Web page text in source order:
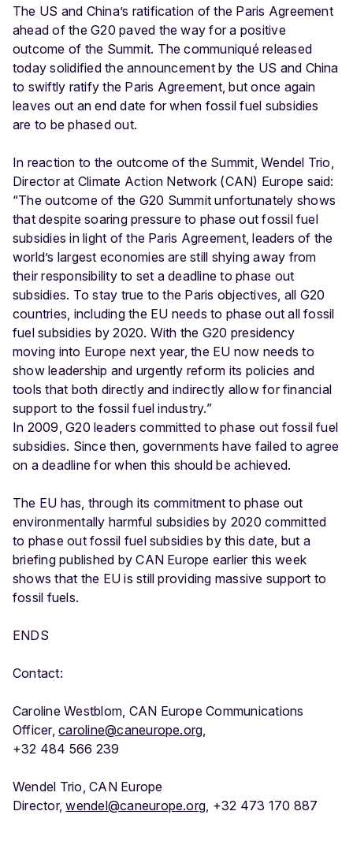
The US and China’s ratification of the Paris Agreement
ahead of the G20 paved the way for a positive
outcome of the Summit. The communiqué released
today solidified the announcement by the US and China
to swiftly ratify the Paris Agreement, but once again
leaves out an end date for when fossil fuel subsidies
are to be phased out.
In reaction to the outcome of the Summit, Wendel Trio,
Director at Climate Action Network (CAN) Europe said:
“The outcome of the G20 Summit unfortunately shows
that despite soaring pressure to phase out fossil fuel
subsidies in light of the Paris Agreement, leaders of the
world’s largest economies are still shying away from
their responsibility to set a deadline to phase out
subsidies. To stay true to the Paris objectives, all G20
countries, including the EU needs to phase out all fossil
fuel subsidies by 2020. With the G20 presidency
moving into Europe next year, the EU now needs to
show leadership and urgently reform its policies and
tools that both directly and indirectly allow for financial
support to the fossil fuel industry.”
In 2009, G20 leaders committed to phase out fossil fuel
subsidies. Since then, governments have failed to agree
on a deadline for when this should be achieved.
The EU has, through its commitment to phase out
environmentally harmful subsidies by 2020 committed
to phase out fossil fuel subsidies by this date, but a
briefing published by CAN Europe earlier this week
shows that the EU is still providing massive support to
fossil fuels.
ENDS
Contact:
Caroline Westblom, CAN Europe Communications
Officer,caroline@caneurope.org,
+32 484 566 239
Wendel Trio, CAN Europe
Director,wendel@caneurope.org, +32 473 170 887